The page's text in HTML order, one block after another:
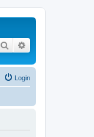
Search
Login